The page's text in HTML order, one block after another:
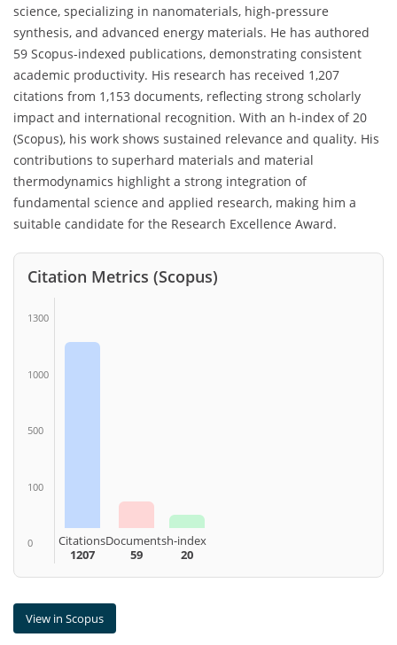
science, specializing in nanomaterials, high-pressure
synthesis, and advanced energy materials. He has authored
59 Scopus-indexed publications, demonstrating consistent
academic productivity. His research has received 1,207
citations from 1,153 documents, reflecting strong scholarly
impact and international recognition. With an h-index of 20
(Scopus), his work shows sustained relevance and quality. His
contributions to superhard materials and material
thermodynamics highlight a strong integration of
fundamental science and applied research, making him a
suitable candidate for the Research Excellence Award.
Citation Metrics (Scopus)
1300
1000
500
100
0
Citations
1207
Documents
59
h-index
20
View in Scopus